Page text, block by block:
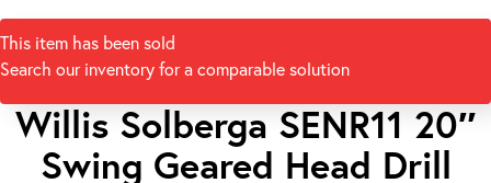
This item has been sold
Search our inventory for a comparable solution
Willis Solberga SENR11 20″
Swing Geared Head Drill